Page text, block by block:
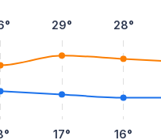
°
°
29°
17°
28°
16°